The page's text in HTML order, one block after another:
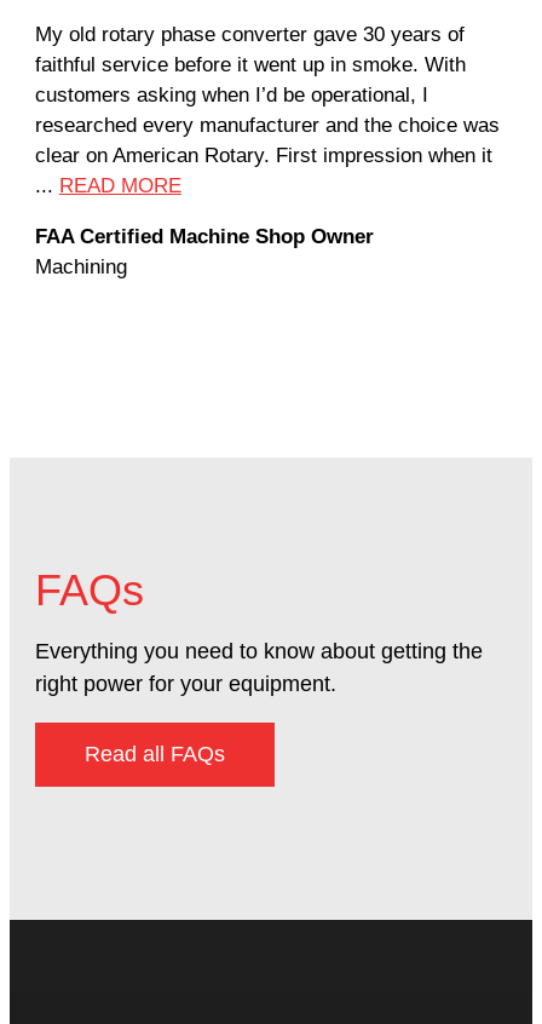
My old rotary phase converter gave 30 years of
faithful service before it went up in smoke. With
customers asking when I’d be operational, I
researched every manufacturer and the choice was
clear on American Rotary. First impression when it
... READ MORE
FAA Certified Machine Shop Owner
Machining
FAQs
Everything you need to know about getting the
right power for your equipment.
Read all FAQs